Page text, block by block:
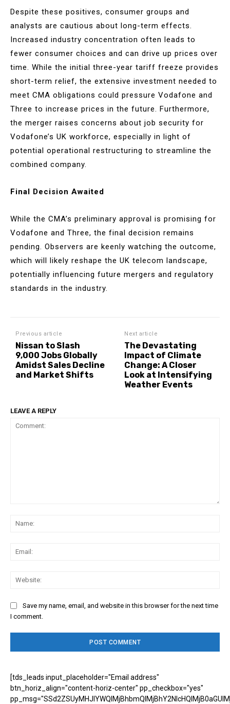
Despite these positives, consumer groups and
analysts are cautious about long-term effects.
Increased industry concentration often leads to
fewer consumer choices and can drive up prices over
time. While the initial three-year tariff freeze provides
short-term relief, the extensive investment needed to
meet CMA obligations could pressure Vodafone and
Three to increase prices in the future. Furthermore,
the merger raises concerns about job security for
Vodafone’s UK workforce, especially in light of
potential operational restructuring to streamline the
combined company.
Final Decision Awaited
While the CMA’s preliminary approval is promising for
Vodafone and Three, the final decision remains
pending. Observers are keenly watching the outcome,
which will likely reshape the UK telecom landscape,
potentially influencing future mergers and regulatory
standards in the industry.
Previous article
Nissan to Slash
9,000 Jobs Globally
Amidst Sales Decline
and Market Shifts
Next article
The Devastating
Impact of Climate
Change: A Closer
Look at Intensifying
Weather Events
LEAVE A REPLY
Save my name, email, and website in this browser for the next time
I comment.
[tds_leads input_placeholder="Email address"
btn_horiz_align="content-horiz-center" pp_checkbox="yes"